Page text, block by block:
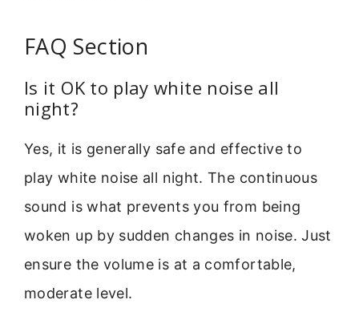
FAQ Section
Is it OK to play white noise all
night?
Yes, it is generally safe and effective to
play white noise all night. The continuous
sound is what prevents you from being
woken up by sudden changes in noise. Just
ensure the volume is at a comfortable,
moderate level.